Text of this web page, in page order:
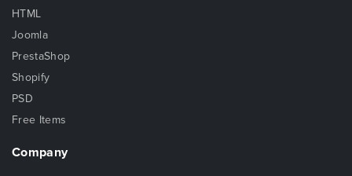
HTML
Joomla
PrestaShop
Shopify
PSD
Free Items
Company